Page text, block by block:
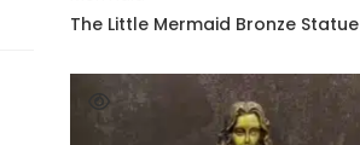
The Little Mermaid Bronze Statue